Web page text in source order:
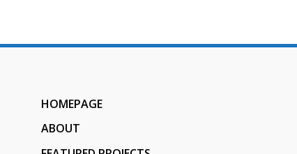
HOMEPAGE
ABOUT